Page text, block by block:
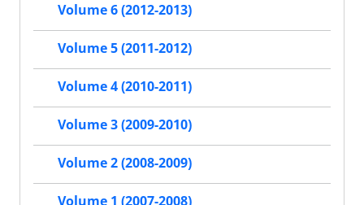
Volume 6 (2012-2013)
Volume 5 (2011-2012)
Volume 4 (2010-2011)
Volume 3 (2009-2010)
Volume 2 (2008-2009)
Volume 1 (2007-2008)